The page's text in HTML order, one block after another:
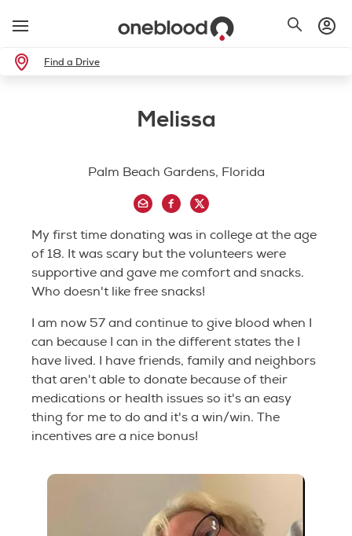
Find a Drive
Melissa
Palm Beach Gardens, Florida
My first time donating was in college at the age
of 18. It was scary but the volunteers were
supportive and gave me comfort and snacks.
Who doesn't like free snacks!
I am now 57 and continue to give blood when I
can because I can in the different states the I
have lived. I have friends, family and neighbors
that aren't able to donate because of their
medications or health issues so it's an easy
thing for me to do and it's a win/win. The
incentives are a nice bonus!